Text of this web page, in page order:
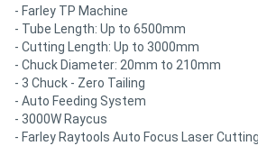
- Farley TP Machine
- Tube Length: Up to 6500mm
- Cutting Length: Up to 3000mm
- Chuck Diameter: 20mm to 210mm
- 3 Chuck - Zero Tailing
- Auto Feeding System
- 3000W Raycus
- Farley Raytools Auto Focus Laser